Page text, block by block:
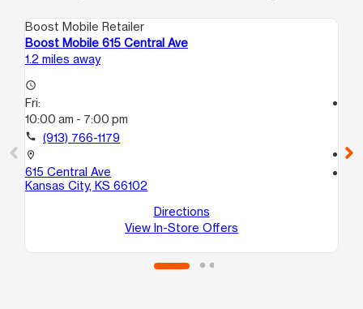
Boost Mobile Retailer
Boost Mobile 615 Central Ave
1.2 miles away
access_time
Fri:
10:00 am - 7:00 pm
call (913) 766-1179
location_on
615 Central Ave
Kansas City, KS 66102
Directions
View In-Store Offers
call